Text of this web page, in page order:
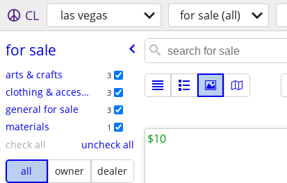
CL las vegas for sale (all)
for sale
arts & crafts 3
clothing & accessories 3
general for sale 3
materials 1
check all
uncheck all
all
owner
dealer
$10